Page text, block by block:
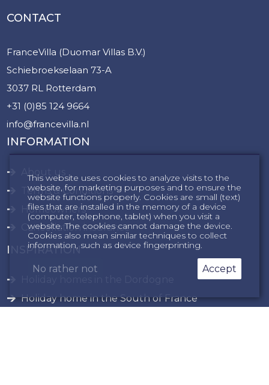
CONTACT
FranceVilla (Duomar Villas B.V.)
Schiebroekselaan 73-A
3037 RL Rotterdam
+31 (0)85 124 9664
info@francevilla.nl
INFORMATION
About us
Terms & Conditions
Homeowners
Cancellation insurance
INSPIRATION
Holiday home in the South of France
This website uses cookies to analyze visits to the
website, for marketing purposes and to ensure the
website functions properly. Cookies are small (text)
files that are installed in the memory of a device
(computer, telephone, tablet) when you visit a
website. The cookies cannot damage the device.
Cookies also mean similar techniques to collect
information, such as device fingerprinting.
No rather not Accept